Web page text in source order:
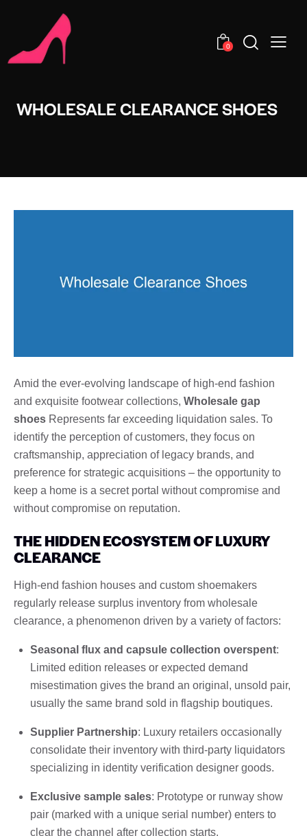
0
WHOLESALE CLEARANCE SHOES
Amid the ever-evolving landscape of high-end fashion
and exquisite footwear collections, Wholesale gap
shoes Represents far exceeding liquidation sales. To
identify the perception of customers, they focus on
craftsmanship, appreciation of legacy brands, and
preference for strategic acquisitions – the opportunity to
keep a home is a secret portal without compromise and
without compromise on reputation.
THE HIDDEN ECOSYSTEM OF LUXURY
CLEARANCE
High-end fashion houses and custom shoemakers
regularly release surplus inventory from wholesale
clearance, a phenomenon driven by a variety of factors:
Seasonal flux and capsule collection overspent:
Limited edition releases or expected demand
misestimation gives the brand an original, unsold pair,
usually the same brand sold in flagship boutiques.
Supplier Partnership: Luxury retailers occasionally
consolidate their inventory with third-party liquidators
specializing in identity verification designer goods.
Exclusive sample sales: Prototype or runway show
pair (marked with a unique serial number) enters to
clear the channel after collection starts.